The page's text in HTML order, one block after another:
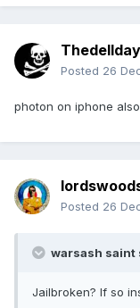
Posted 26
photon on iphone
Posted 26
warsash saint
Jailbroken? If so